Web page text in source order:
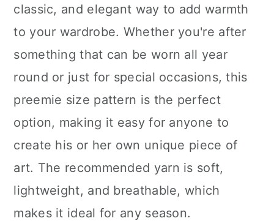
classic, and elegant way to add warmth
to your wardrobe. Whether you're after
something that can be worn all year
round or just for special occasions, this
preemie size pattern is the perfect
option, making it easy for anyone to
create his or her own unique piece of
art. The recommended yarn is soft,
lightweight, and breathable, which
makes it ideal for any season.